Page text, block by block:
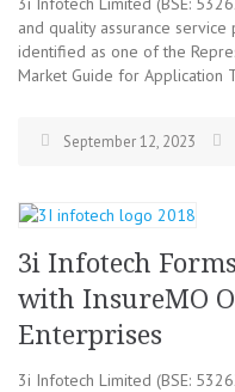
and quality assurance
identified as one of the
Market Guide for Application
September 12, 2023
3i Infotech
with InsureMO
Enterprises
3i Infotech Limited (BSE: